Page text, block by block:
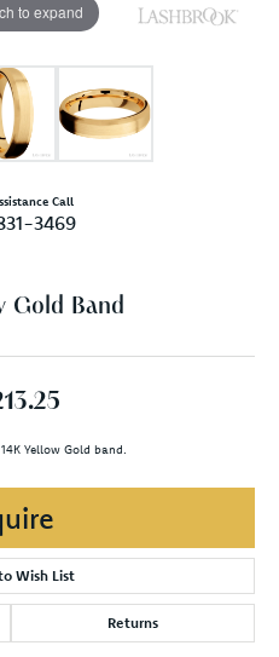
to expand
Call
3469
Gold Band
Yellow Gold band.
Wish List
Returns